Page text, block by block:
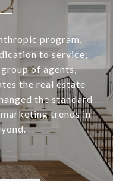
program,
to service,
of agents,
the real estate
the standard
trends in